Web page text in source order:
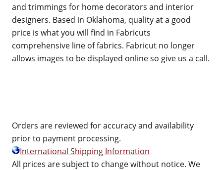
and trimmings for home decorators and interior
designers. Based in Oklahoma, quality at a good
price is what you will find in Fabricuts
comprehensive line of fabrics. Fabricut no longer
allows images to be displayed online so give us a call.
Orders are reviewed for accuracy and availability
prior to payment processing.
International Shipping Information
All prices are subject to change without notice. We